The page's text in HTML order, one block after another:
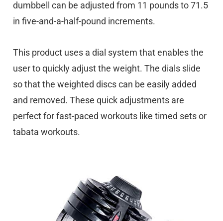
dumbbell can be adjusted from 11 pounds to 71.5
in five-and-a-half-pound increments.
This product uses a dial system that enables the
user to quickly adjust the weight. The dials slide
so that the weighted discs can be easily added
and removed. These quick adjustments are
perfect for fast-paced workouts like timed sets or
tabata workouts.